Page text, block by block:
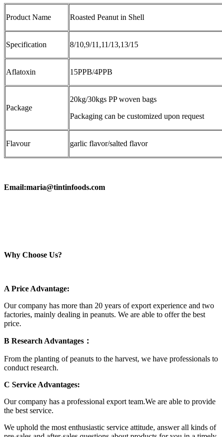
Product Name Roasted Peanut in Shell
Specification 8/10,9/11,11/13,13/15
Aflatoxin 15PPB/4PPB
Package
20kg/30kgs PP woven bags
Packaging can be customized upon request
Flavour garlic flavor/salted flavor
Email:maria@tintinfoods.com
Why Choose Us?
A Price Advantage:
Our company has more than 20 years of export experience and two
factories, mainly dealing in peanuts. We are able to offer the best
price.
B Research Advantages：
From the planting of peanuts to the harvest, we have professionals to
conduct research.
C Service Advantages:
Our company has a professional export team.We are able to provide
the best service.
We uphold the most enthusiastic service attitude, answer all kinds of